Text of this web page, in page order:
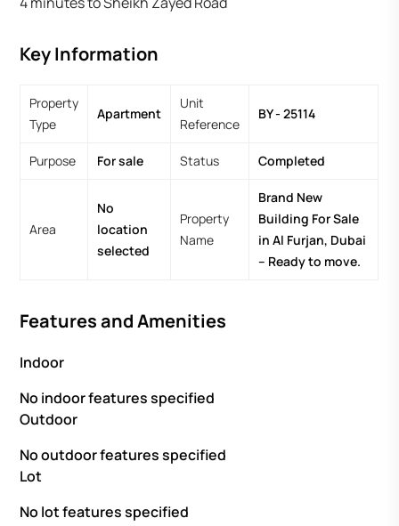
Key Information
Property
Type
Apartment
Unit
Reference
BY - 25114
Purpose For sale Status Completed
Area
No
location
selected
Property
Name
Brand New
Building For Sale
in Al Furjan, Dubai
– Ready to move.
Features and Amenities
Indoor
No indoor features specified
Outdoor
No outdoor features specified
Lot
No lot features specified